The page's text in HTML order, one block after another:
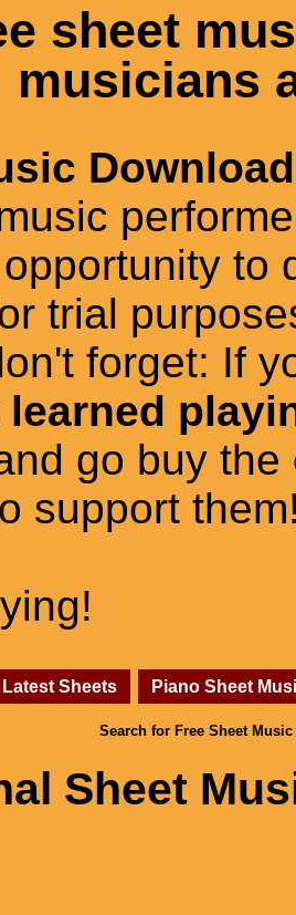
sheet
musicians
Download
to
trial
forget: If
learned
go buy the
support
Latest Sheets Piano Sheet
Search for Free Sheet Music
Sheet